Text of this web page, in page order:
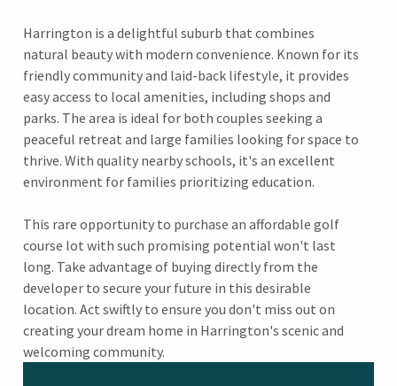
Harrington is a delightful suburb that combines
natural beauty with modern convenience. Known for its
friendly community and laid-back lifestyle, it provides
easy access to local amenities, including shops and
parks. The area is ideal for both couples seeking a
peaceful retreat and large families looking for space to
thrive. With quality nearby schools, it's an excellent
environment for families prioritizing education.
This rare opportunity to purchase an affordable golf
course lot with such promising potential won't last
long. Take advantage of buying directly from the
developer to secure your future in this desirable
location. Act swiftly to ensure you don't miss out on
creating your dream home in Harrington's scenic and
welcoming community.